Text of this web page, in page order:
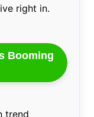
right in.
Booming
trend